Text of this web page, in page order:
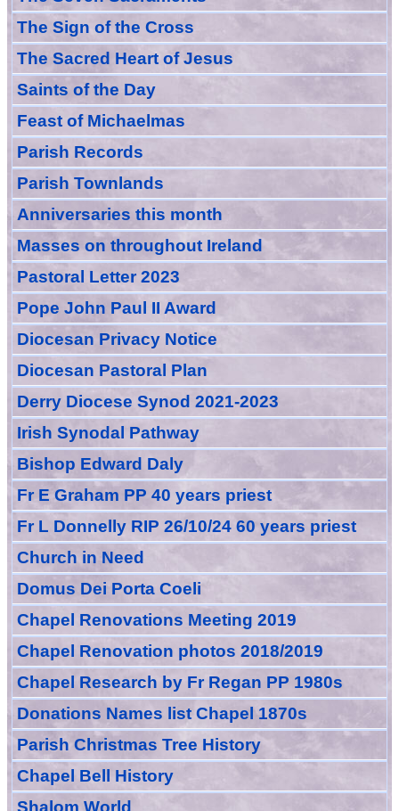
The Sign of the Cross
The Sacred Heart of Jesus
Saints of the Day
Feast of Michaelmas
Parish Records
Parish Townlands
Anniversaries this month
Masses on throughout Ireland
Pastoral Letter 2023
Pope John Paul II Award
Diocesan Privacy Notice
Diocesan Pastoral Plan
Derry Diocese Synod 2021-2023
Irish Synodal Pathway
Bishop Edward Daly
Fr E Graham PP 40 years priest
Fr L Donnelly RIP 26/10/24 60 years priest
Church in Need
Domus Dei Porta Coeli
Chapel Renovations Meeting 2019
Chapel Renovation photos 2018/2019
Chapel Research by Fr Regan PP 1980s
Donations Names list Chapel 1870s
Parish Christmas Tree History
Chapel Bell History
Shalom World